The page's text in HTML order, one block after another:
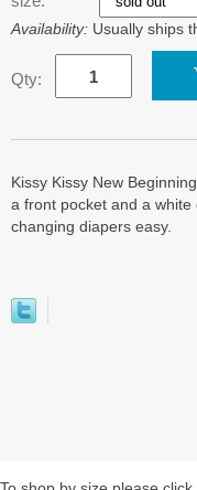
Availability: Usually ships
Qty:
Kissy Kissy New
a front pocket and a
changing diapers easy.